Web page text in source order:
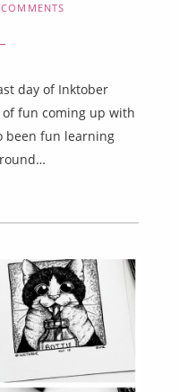
day of Inktober
of fun coming up with
been fun learning